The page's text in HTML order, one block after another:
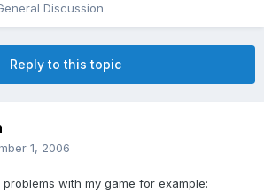
Discussion
Reply to this topic
1, 2006
with my game for example: